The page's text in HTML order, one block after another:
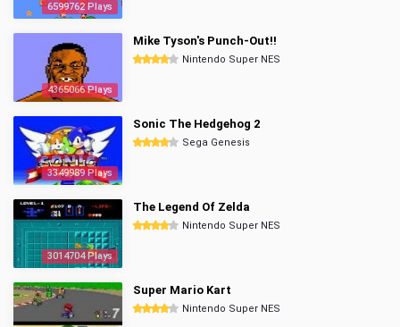
6599762 Plays
4365066 Plays
Mike Tyson's Punch-Out!!
Nintendo Super NES
3349989 Plays
Sonic The Hedgehog 2
Sega Genesis
3014704 Plays
The Legend Of Zelda
Nintendo Super NES
Super Mario Kart
Nintendo Super NES